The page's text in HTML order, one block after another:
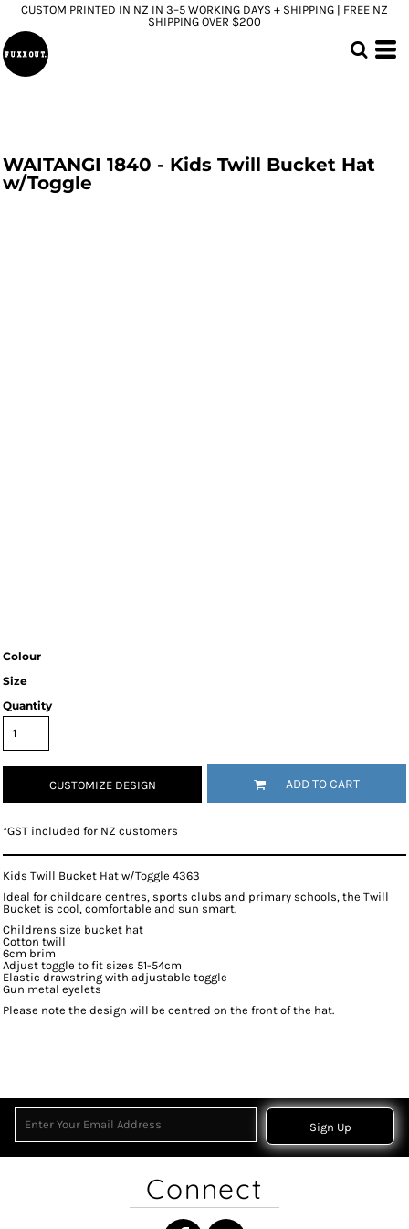
CUSTOM PRINTED IN NZ IN 3–5 WORKING DAYS + SHIPPING | FREE NZ
SHIPPING OVER $200
WAITANGI 1840 - Kids Twill Bucket Hat
w/Toggle
Colour
Size
Quantity
CUSTOMIZE DESIGN ADD TO CART
*GST included for NZ customers
Kids Twill Bucket Hat w/Toggle 4363
Ideal for childcare centres, sports clubs and primary schools, the Twill
Bucket is cool, comfortable and sun smart.
Childrens size bucket hat
Cotton twill
6cm brim
Adjust toggle to fit sizes 51-54cm
Elastic drawstring with adjustable toggle
Gun metal eyelets
Please note the design will be centred on the front of the hat.
Sign Up
Connect